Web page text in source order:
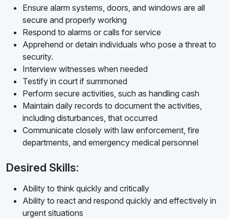
Ensure alarm systems, doors, and windows are all
secure and properly working
Respond to alarms or calls for service
Apprehend or detain individuals who pose a threat to
security.
Interview witnesses when needed
Testify in court if summoned
Perform secure activities, such as handling cash
Maintain daily records to document the activities,
including disturbances, that occurred
Communicate closely with law enforcement, fire
departments, and emergency medical personnel
Desired Skills:
Ability to think quickly and critically
Ability to react and respond quickly and effectively in
urgent situations